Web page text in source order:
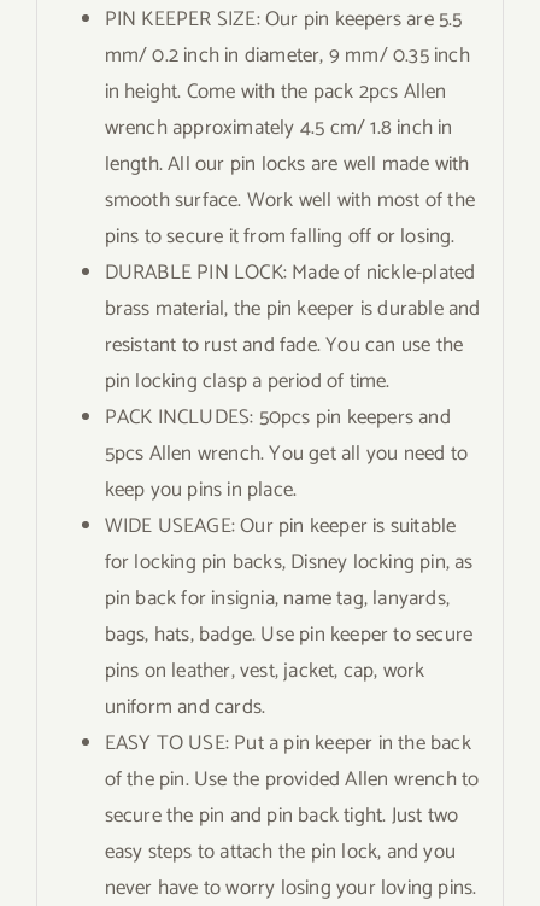
PIN KEEPER SIZE: Our pin keepers are 5.5
mm/ 0.2 inch in diameter, 9 mm/ 0.35 inch
in height. Come with the pack 2pcs Allen
wrench approximately 4.5 cm/ 1.8 inch in
length. All our pin locks are well made with
smooth surface. Work well with most of the
pins to secure it from falling off or losing.
DURABLE PIN LOCK: Made of nickle-plated
brass material, the pin keeper is durable and
resistant to rust and fade. You can use the
pin locking clasp a period of time.
PACK INCLUDES: 50pcs pin keepers and
5pcs Allen wrench. You get all you need to
keep you pins in place.
WIDE USEAGE: Our pin keeper is suitable
for locking pin backs, Disney locking pin, as
pin back for insignia, name tag, lanyards,
bags, hats, badge. Use pin keeper to secure
pins on leather, vest, jacket, cap, work
uniform and cards.
EASY TO USE: Put a pin keeper in the back
of the pin. Use the provided Allen wrench to
secure the pin and pin back tight. Just two
easy steps to attach the pin lock, and you
never have to worry losing your loving pins.